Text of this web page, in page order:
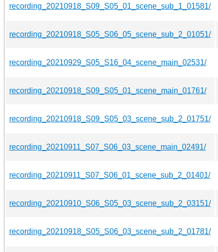
recording_20210918_S09_S05_01_scene_sub_1_01581/
recording_20210918_S05_S06_05_scene_sub_2_01051/
recording_20210929_S05_S16_04_scene_main_02531/
recording_20210918_S09_S05_01_scene_main_01761/
recording_20210918_S09_S05_03_scene_sub_2_01751/
recording_20210911_S07_S06_03_scene_main_02491/
recording_20210911_S07_S06_01_scene_sub_2_01401/
recording_20210910_S06_S05_03_scene_sub_2_03151/
recording_20210918_S05_S06_03_scene_sub_2_01781/